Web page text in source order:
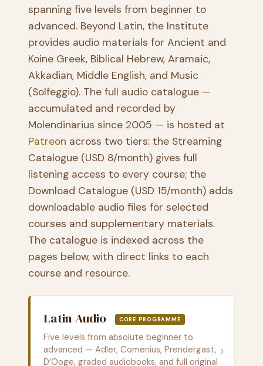
spanning five levels from beginner to
advanced. Beyond Latin, the Institute
provides audio materials for Ancient and
Koine Greek, Biblical Hebrew, Aramaic,
Akkadian, Middle English, and Music
(Solfeggio). The full audio catalogue —
accumulated and recorded by
Molendinarius since 2005 — is hosted at
Patreon across two tiers: the Streaming
Catalogue (USD 8/month) gives full
listening access to every course; the
Download Catalogue (USD 15/month) adds
downloadable audio files for selected
courses and supplementary materials.
The catalogue is indexed across the
pages below, with direct links to each
course and resource.
Latin Audio CORE PROGRAMME
Five levels from absolute beginner to
advanced — Adler, Comenius, Prendergast,
D’Ooge, graded audiobooks, and full original
›